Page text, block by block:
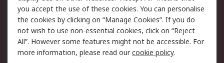
Privacy Policy -
Updated
Website Terms
Terms and Conditions
of Sale
you accept the use of these cookies. You can personalise
the cookies by clicking on “Manage Cookies”. If you do
not wish to use non-essential cookies, click on “Reject
All”. However some features might not be accessible. For
more information, please read ourcookie policy.